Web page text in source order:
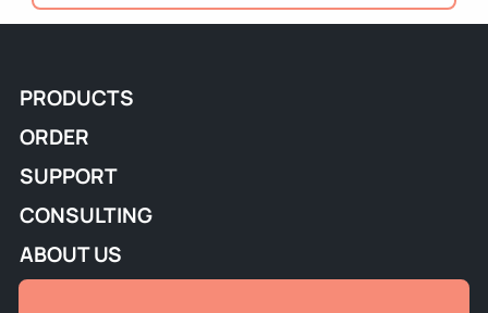
PRODUCTS
ORDER
SUPPORT
CONSULTING
ABOUT US